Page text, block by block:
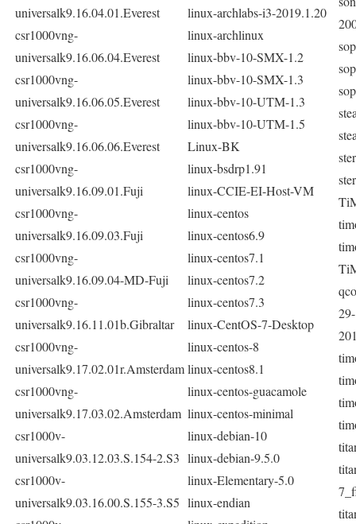
universalk9.16.04.01.Everest
csr1000vng-
universalk9.16.06.04.Everest
csr1000vng-
universalk9.16.06.05.Everest
csr1000vng-
universalk9.16.06.06.Everest
csr1000vng-
universalk9.16.09.01.Fuji
csr1000vng-
universalk9.16.09.03.Fuji
csr1000vng-
universalk9.16.09.04-MD-Fuji
csr1000vng-
universalk9.16.11.01b.Gibraltar
csr1000vng-
universalk9.17.02.01r.Amsterdam
csr1000vng-
universalk9.17.03.02.Amsterdam
csr1000v-
universalk9.03.12.03.S.154-2.S3
csr1000v-
universalk9.03.16.00.S.155-3.S5
linux-archlabs-i3-2019.1.20
linux-archlinux
linux-bbv-10-SMX-1.2
linux-bbv-10-SMX-1.3
linux-bbv-10-UTM-1.3
linux-bbv-10-UTM-1.5
Linux-BK
linux-bsdrp1.91
linux-CCIE-EI-Host-VM
linux-centos
linux-centos6.9
linux-centos7.1
linux-centos7.2
linux-centos7.3
linux-CentOS-7-Desktop
linux-centos-8
linux-centos8.1
linux-centos-guacamole
linux-centos-minimal
linux-debian-10
linux-debian-9.5.0
linux-Elementary-5.0
linux-endian